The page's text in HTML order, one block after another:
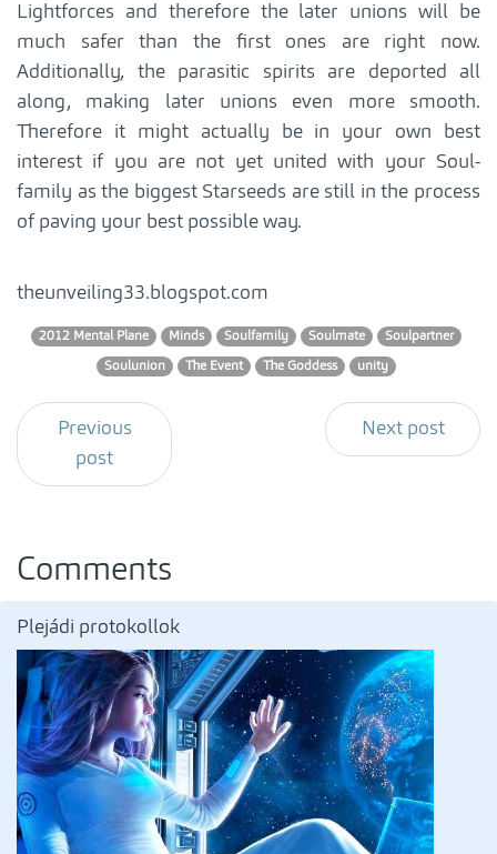
Lightforces and therefore the later unions will be
much safer than the first ones are right now.
Additionally, the parasitic spirits are deported all
along, making later unions even more smooth.
Therefore it might actually be in your own best
interest if you are not yet united with your Soul-
family as the biggest Starseeds are still in the process
of paving your best possible way.
theunveiling33.blogspot.com
2012 Mental Plane Minds Soulfamily Soulmate Soulpartner
Soulunion The Event The Goddess unity
Previous
post
Next post
Comments
Plejádi protokollok